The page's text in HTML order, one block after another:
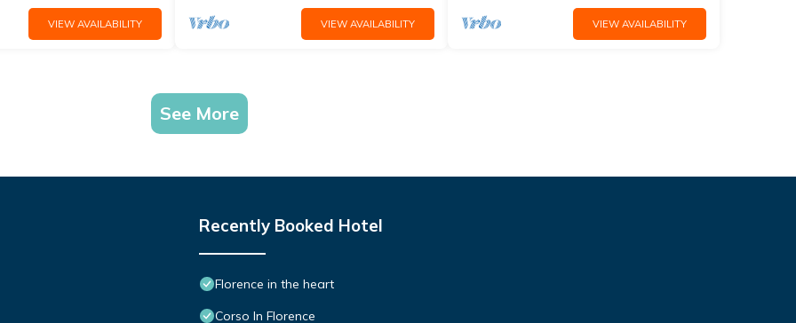
VIEW AVAILABILITY VIEW AVAILABILITY VIEW AVAILABILITY
See More
Recently Booked Hotel
Florence in the heart
Corso In Florence